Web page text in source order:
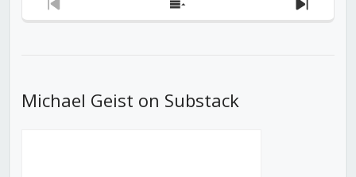
Previous
Show
Next
Michael Geist on Substack